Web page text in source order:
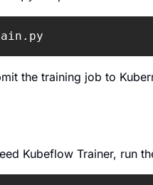
the training job to
Kubeflow Trainer, run